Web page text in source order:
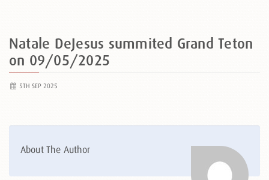
Natale DeJesus summited Grand Teton
on 09/05/2025
5TH SEP 2025
About The Author